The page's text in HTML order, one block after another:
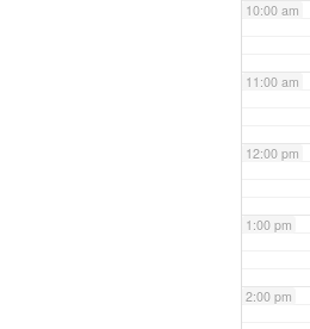
10:00 am
11:00 am
12:00 pm
1:00 pm
2:00 pm